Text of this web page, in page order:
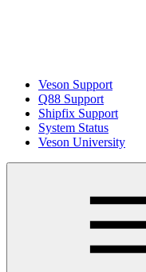
Veson Support
Q88 Support
Shipfix Support
System Status
Veson University